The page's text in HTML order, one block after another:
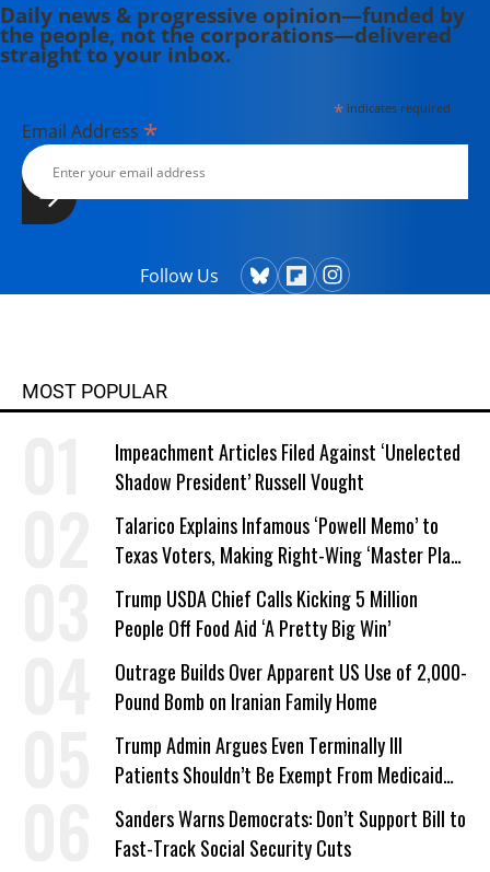
Daily news & progressive opinion—funded by
the people, not the corporations—delivered
straight to your inbox.
*indicates required
Email Address *
Follow Us
MOST POPULAR
Impeachment Articles Filed Against ‘Unelected
Shadow President’ Russell Vought
Talarico Explains Infamous ‘Powell Memo’ to
Texas Voters, Making Right-Wing ‘Master Plan’
a Campaign Issue
Trump USDA Chief Calls Kicking 5 Million
People Off Food Aid ‘A Pretty Big Win’
Outrage Builds Over Apparent US Use of 2,000-
Pound Bomb on Iranian Family Home
Trump Admin Argues Even Terminally Ill
Patients Shouldn’t Be Exempt From Medicaid
Work Requirements
Sanders Warns Democrats: Don’t Support Bill to
Fast-Track Social Security Cuts